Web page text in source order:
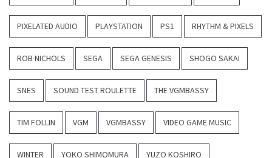
PIXELATED AUDIO PLAYSTATION PS1 RHYTHM & PIXELS
ROB NICHOLS SEGA SEGA GENESIS SHOGO SAKAI
SNES SOUND TEST ROULETTE THE VGMBASSY
TIM FOLLIN VGM VGMBASSY VIDEO GAME MUSIC
WINTER YOKO SHIMOMURA YUZO KOSHIRO